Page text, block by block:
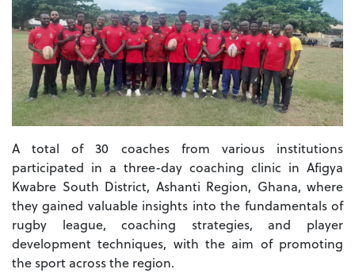
A total of 30 coaches from various institutions
participated in a three-day coaching clinic in Afigya
Kwabre South District, Ashanti Region, Ghana, where
they gained valuable insights into the fundamentals of
rugby league, coaching strategies, and player
development techniques, with the aim of promoting
the sport across the region.